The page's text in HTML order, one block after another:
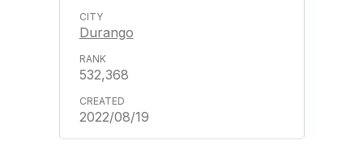
Durango
532,368
2022/08/19